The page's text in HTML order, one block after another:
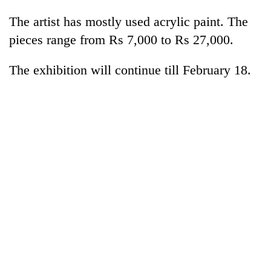
as
stays
seized
from
two
in
Chitwan
The artist has mostly used acrylic paint. The
pieces range from Rs 7,000 to Rs 27,000.
The exhibition will continue till February 18.